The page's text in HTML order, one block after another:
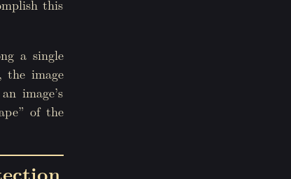
this
a single
image
image’s
of the